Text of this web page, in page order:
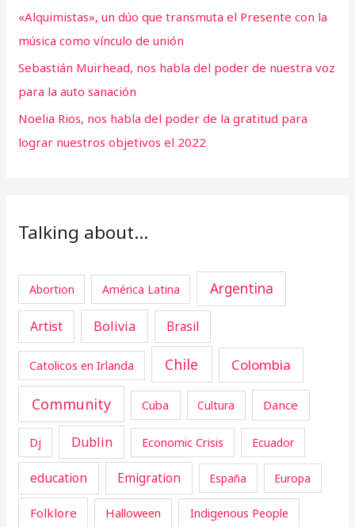
«Alquimistas», un dúo que transmuta el Presente con la
música como vínculo de unión
Sebastián Muirhead, nos habla del poder de nuestra voz
para la auto sanación
Noelia Rios, nos habla del poder de la gratitud para
lograr nuestros objetivos el 2022
Talking about…
Abortion América Latina Argentina
Artist Bolivia Brasil
Catolicos en Irlanda Chile Colombia
Community Cuba Cultura Dance
Dj Dublin Economic Crisis Ecuador
education Emigration España Europa
Folklore Halloween Indigenous People